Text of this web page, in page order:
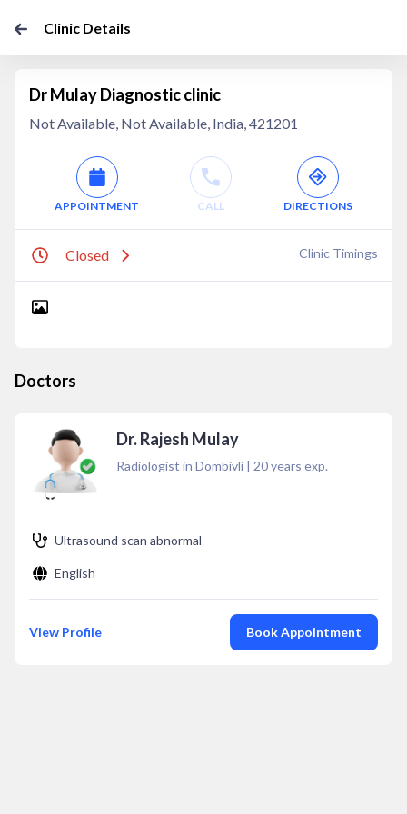
Clinic Details
Dr Mulay Diagnostic clinic
Not Available, Not Available, India, 421201
APPOINTMENT CALL DIRECTIONS
Closed Clinic Timings
Doctors
Dr. Rajesh Mulay
Radiologist in Dombivli | 20years exp.
Ultrasound scan abnormal
English
View Profile Book Appointment